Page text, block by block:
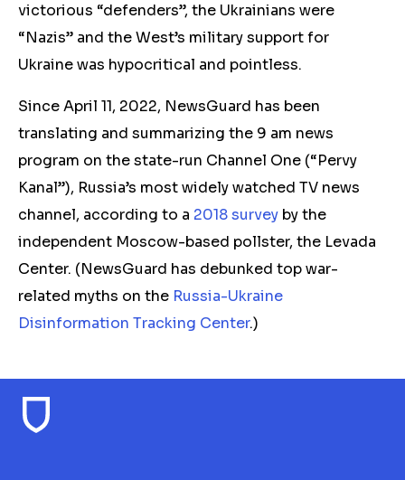
victorious “defenders”, the Ukrainians were
“Nazis” and the West’s military support for
Ukraine was hypocritical and pointless.
Since April 11, 2022, NewsGuard has been
translating and summarizing the 9 am news
program on the state-run Channel One (“Pervy
Kanal”), Russia’s most widely watched TV news
channel, according to a 2018 survey by the
independent Moscow-based pollster, the Levada
Center. (NewsGuard has debunked top war-
related myths on the Russia-Ukraine
Disinformation Tracking Center.)